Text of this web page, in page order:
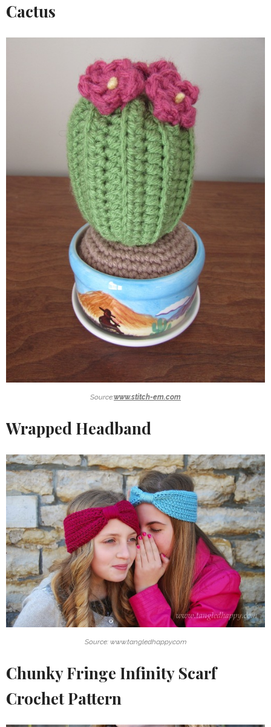
Cactus
Source:www.stitch-em.com
Wrapped Headband
Source: www.tangledhappy.com
Chunky Fringe Infinity Scarf
Crochet Pattern